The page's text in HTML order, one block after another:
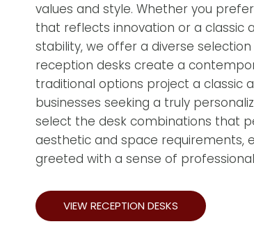
values and style. Whether you
that reflects innovation or a classic
stability, we offer a diverse
reception desks create a
traditional options project a classic
businesses seeking a truly
select the desk combinations that
aesthetic and space requirements,
greeted with a sense of
VIEW RECEPTION DESKS